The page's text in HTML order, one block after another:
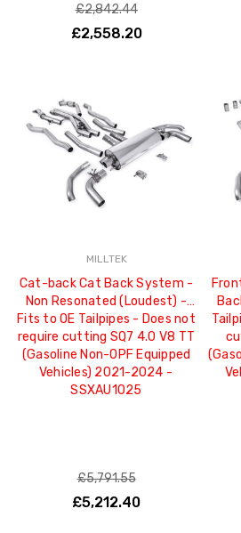
£2,842.44
£2,558.20
MILLTEK
Cat-back Cat Back System -
Non Resonated (Loudest) -
Fits to OE Tailpipes - Does not
require cutting SQ7 4.0 V8 TT
(Gasoline Non-OPF Equipped
Vehicles) 2021-2024 -
SSXAU1025
£5,791.55
£5,212.40